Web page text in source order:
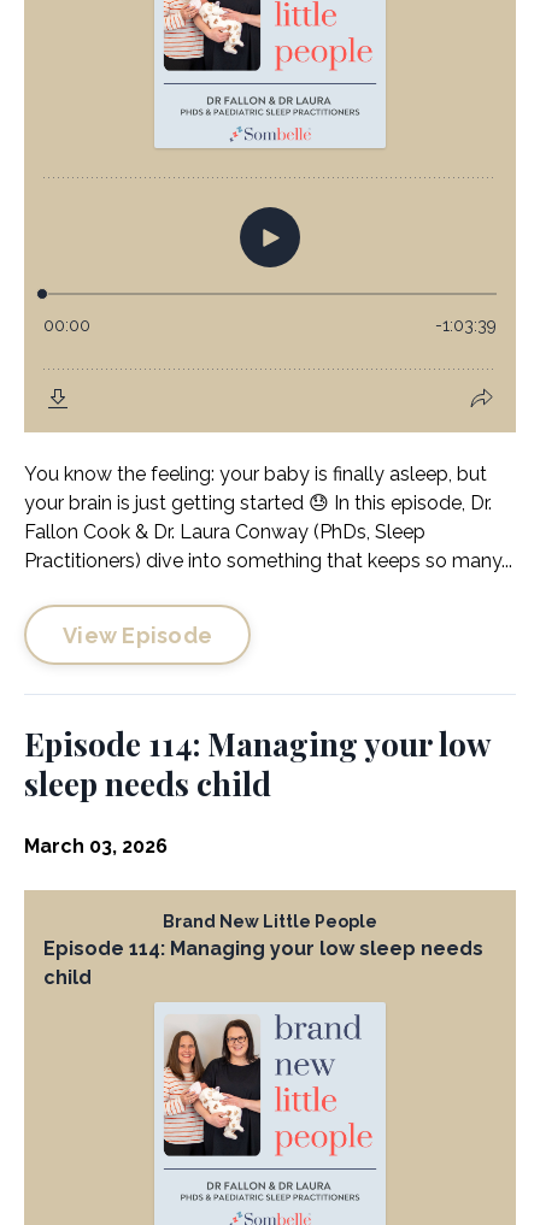
You know the feeling: your baby is finally asleep, but
your brain is just getting started 😓 In this episode, Dr.
Fallon Cook & Dr. Laura Conway (PhDs, Sleep
Practitioners) dive into something that keeps so many...
View Episode
Episode 114: Managing your low
sleep needs child
March 03, 2026